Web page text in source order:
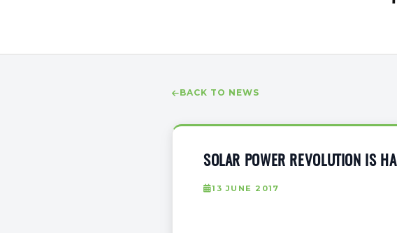
BACK TO NEWS
SOLAR POWER REVOLUTION IS
13 JUNE 2017